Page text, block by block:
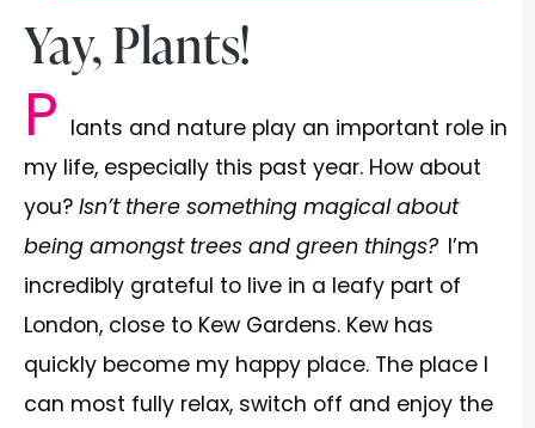
Yay, Plants!
P lants and nature play an important role in
my life, especially this past year. How about
you? Isn’t there something magical about
being amongst trees and green things? I’m
incredibly grateful to live in a leafy part of
London, close to Kew Gardens. Kew has
quickly become my happy place. The place I
can most fully relax, switch off and enjoy the